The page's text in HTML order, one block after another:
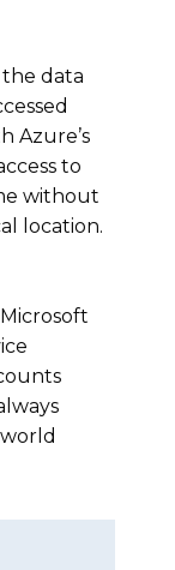
data
Azure’s
to
without
location.